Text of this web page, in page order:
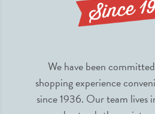
We have been
shopping experience
since 1936. Our team lives